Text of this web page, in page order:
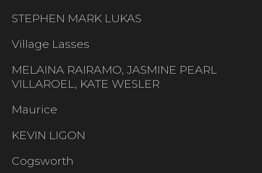
STEPHEN MARK LUKAS
Village Lasses
MELAINA RAIRAMO, JASMINE PEARL
VILLAROEL, KATE WESLER
Maurice
KEVIN LIGON
Cogsworth